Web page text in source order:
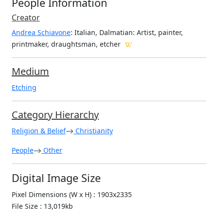
Creator
Andrea Schiavone: Italian, Dalmatian: Artist, painter,
printmaker, draughtsman, etcher
Medium
Etching
Category Hierarchy
Religion & Belief Christianity
People Other
Digital Image Size
Pixel Dimensions (W x H) : 1903x2335
File Size : 13,019kb